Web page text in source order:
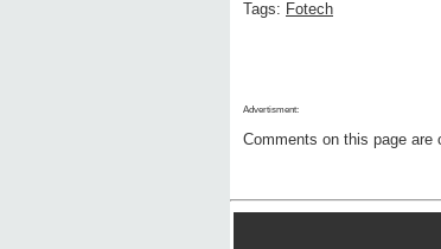
Tags: Fotech
Advertisment:
Comments on this page are